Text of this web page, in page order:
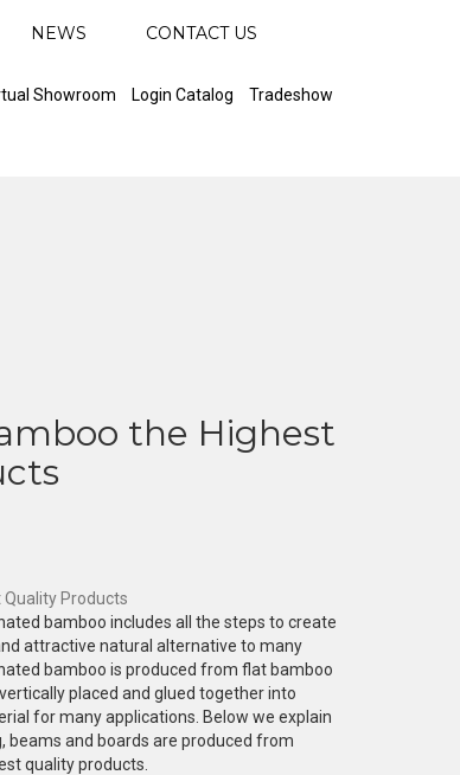
NEWS CONTACT US
Showroom Login Catalog Tradeshow
the Highest
Quality Products
bamboo includes all the steps to create
attractive natural alternative to many
bamboo is produced from flat bamboo
placed and glued together into
for many applications. Below we explain
beams and boards are produced from
quality products.